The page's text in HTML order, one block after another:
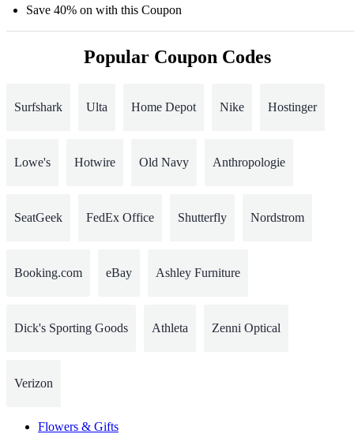
Save 40% on with this Coupon
Popular Coupon Codes
Surfshark Ulta Home Depot Nike Hostinger
Lowe's Hotwire Old Navy Anthropologie
SeatGeek FedEx Office Shutterfly Nordstrom
Booking.com eBay Ashley Furniture
Dick's Sporting Goods Athleta Zenni Optical
Verizon
Flowers & Gifts